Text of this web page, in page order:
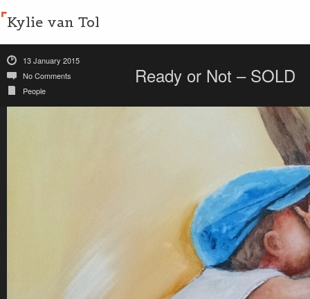
Kylie van Tol
13 January 2015
No Comments
People
Ready or Not – SOLD